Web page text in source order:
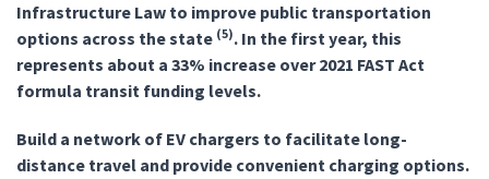
Infrastructure Law to improve public transportation
options across the state (5). In the first year, this
represents about a 33% increase over 2021 FAST Act
formula transit funding levels.
Build a network of EV chargers to facilitate long-
distance travel and provide convenient charging options.